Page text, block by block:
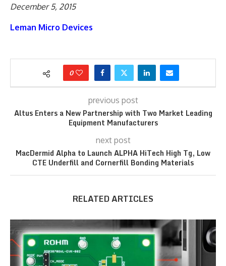
December 5, 2015
Leman Micro Devices
0
previous post
Altus Enters a New Partnership with Two Market Leading
Equipment Manufacturers
next post
MacDermid Alpha to Launch ALPHA HiTech High Tg, Low
CTE Underfill and Cornerfill Bonding Materials
RELATED ARTICLES